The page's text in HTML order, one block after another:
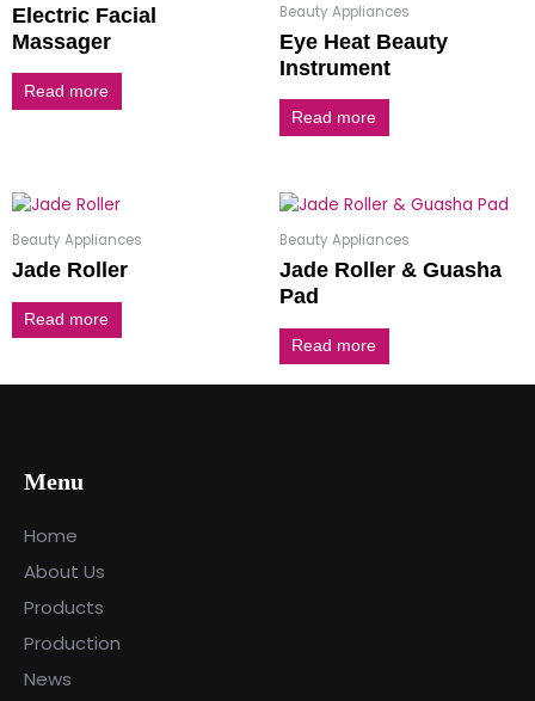
Electric Facial
Massager
Read more
Beauty Appliances
Eye Heat Beauty
Instrument
Read more
Beauty Appliances
Jade Roller
Read more
Beauty Appliances
Jade Roller & Guasha
Pad
Read more
Menu
Home
About Us
Products
Production
News